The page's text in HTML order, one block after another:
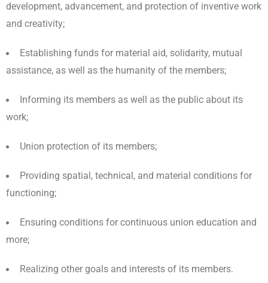
development, advancement, and protection of inventive work
and creativity;
Establishing funds for material aid, solidarity, mutual
assistance, as well as the humanity of the members;
Informing its members as well as the public about its
work;
Union protection of its members;
Providing spatial, technical, and material conditions for
functioning;
Ensuring conditions for continuous union education and
more;
Realizing other goals and interests of its members.